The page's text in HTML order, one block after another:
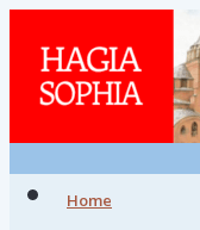
Home